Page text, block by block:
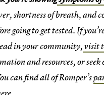
shortness of breath, and
going to get tested. If
in your community,visit
and resources, or seek
can find all of Romper’s